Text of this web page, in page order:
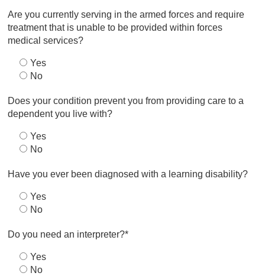
Are you currently serving in the armed forces and require
treatment that is unable to be provided within forces
medical services?
Yes
No
Does your condition prevent you from providing care to a
dependent you live with?
Yes
No
Have you ever been diagnosed with a learning disability?
Yes
No
Do you need an interpreter?*
Yes
No